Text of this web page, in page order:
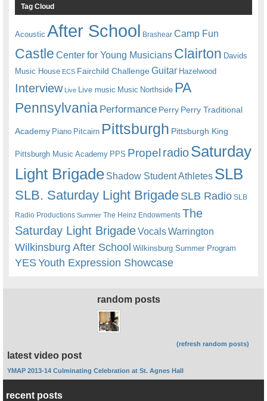
Tag Cloud
Acoustic After School Brashear Camp Fun
Castle Center for Young Musicians Clairton Davids
Music House ECS Fairchild ChallengeGuitar Hazelwood
Interview Live Live music Music Northside PA
Pennsylvania Performance Perry Perry Traditional
Academy Piano Pitcairn Pittsburgh Pittsburgh King
Pittsburgh Music Academy PPS Propel radioSaturday
Light Brigade Shadow Student Athletes SLB
SLB. Saturday Light BrigadeSLB Radio SLB
Radio Productions Summer The Heinz Endowments The
Saturday Light BrigadeVocalsWarrington
Wilkinsburg After School Wilkinsburg Summer Program
YESYouth Expression Showcase
random posts
(refresh random posts)
latest video post
YMAP 2013-14 Culminating Celebration at St. Agnes Hall
recent posts